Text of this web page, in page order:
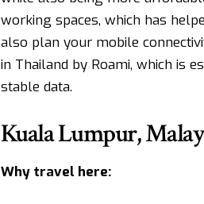
working spaces, which has
also plan your mobile
in Thailand by Roami, which is
stable data.
Kuala Lumpur,
Why travel here: